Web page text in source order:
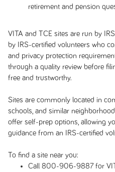
retirement and pension
VITA and TCE sites are run by
by IRS-certified volunteers who
and privacy protection
through a quality review before
free and trustworthy.
Sites are commonly located in
schools, and similar
offer self-prep options, allowing
guidance from an IRS-certified
To find a site near you:
Call 800-906-9887 for